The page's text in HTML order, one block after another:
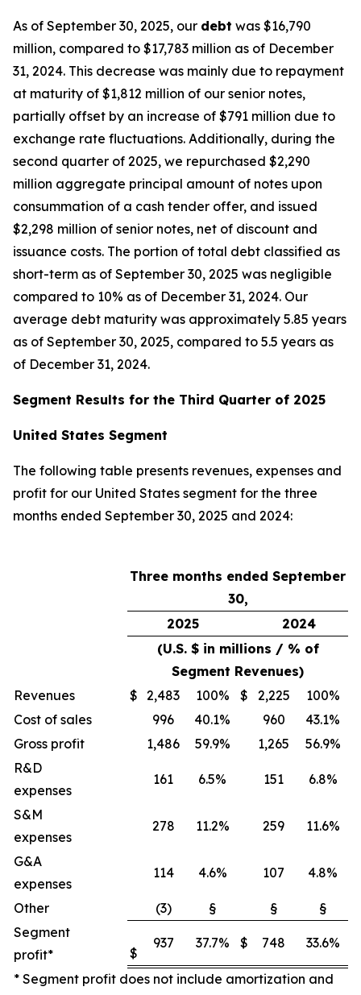
As of September 30, 2025, our debt was $16,790
million, compared to $17,783 million as of December
31, 2024. This decrease was mainly due to repayment
at maturity of $1,812 million of our senior notes,
partially offset by an increase of $791 million due to
exchange rate fluctuations. Additionally, during the
second quarter of 2025, we repurchased $2,290
million aggregate principal amount of notes upon
consummation of a cash tender offer, and issued
$2,298 million of senior notes, net of discount and
issuance costs. The portion of total debt classified as
short-term as of September 30, 2025 was negligible
compared to 10% as of December 31, 2024. Our
average debt maturity was approximately 5.85 years
as of September 30, 2025, compared to 5.5 years as
of December 31, 2024.
Segment Results for the Third Quarter of 2025
United States Segment
The following table presents revenues, expenses and
profit for our United States segment for the three
months ended September 30, 2025 and 2024:
Three months ended September
30,
2025
2024
(U.S. $ in millions / % of
Segment Revenues)
Revenues
$ 2,483 100% $ 2,225
100%
Cost of sales
996 40.1% 960
43.1%
Gross profit
1,486 59.9% 1,265
56.9%
R&D
expenses
161 6.5% 151 6.8%
S&M
expenses
278 11.2% 259 11.6%
G&A
expenses
114 4.6% 107 4.8%
Other (3) § §
§
Segment
profit*
$
937 37.7% $ 748 33.6%
* Segment profit does not include amortization and